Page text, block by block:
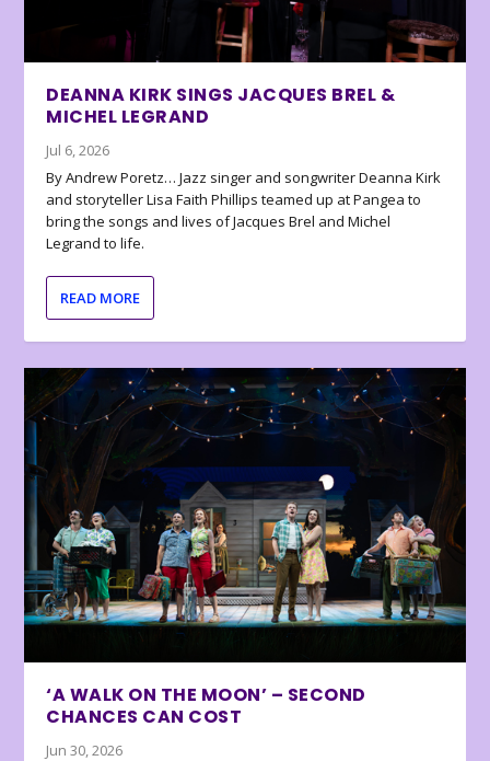
DEANNA KIRK SINGS JACQUES BREL &
MICHEL LEGRAND
Jul 6, 2026
By Andrew Poretz… Jazz singer and songwriter Deanna Kirk
and storyteller Lisa Faith Phillips teamed up at Pangea to
bring the songs and lives of Jacques Brel and Michel
Legrand to life.
READ MORE
‘A WALK ON THE MOON’ – SECOND
CHANCES CAN COST
Jun 30, 2026